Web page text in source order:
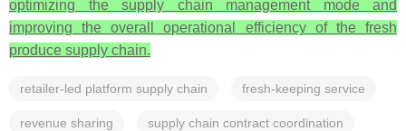
optimizing the supply chain management mode and
improving the overall operational efficiency of the fresh
produce supply chain.
retailer-led platform supply chain fresh-keeping service
revenue sharing supply chain contract coordination